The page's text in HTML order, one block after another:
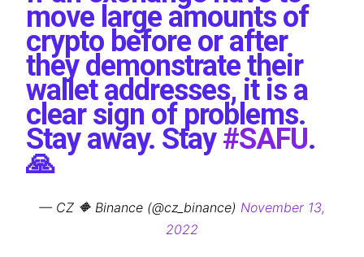
move large amounts of
crypto before or after
they demonstrate their
wallet addresses, it is a
clear sign of problems.
Stay away. Stay#SAFU.
🙏
— CZ 🔶 Binance (@cz_binance) November 13,
2022